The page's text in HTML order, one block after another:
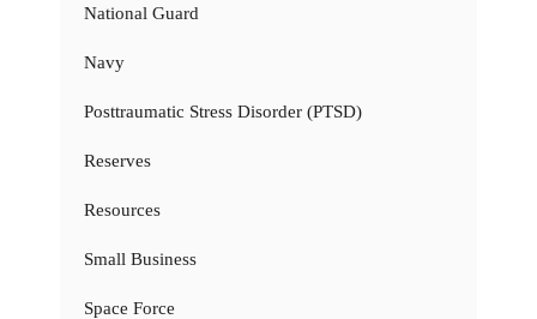
National Guard
Navy
Posttraumatic Stress Disorder (PTSD)
Reserves
Resources
Small Business
Space Force